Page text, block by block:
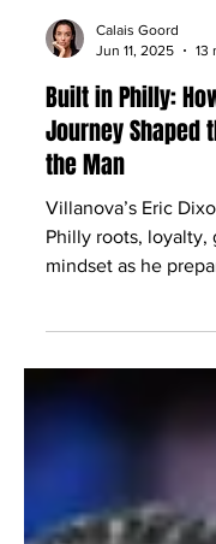
Jun 11, 2025
13
Built in Philly:
Journey Shaped
the Man
Villanova’s Eric
Philly roots, loyalty,
step toward the